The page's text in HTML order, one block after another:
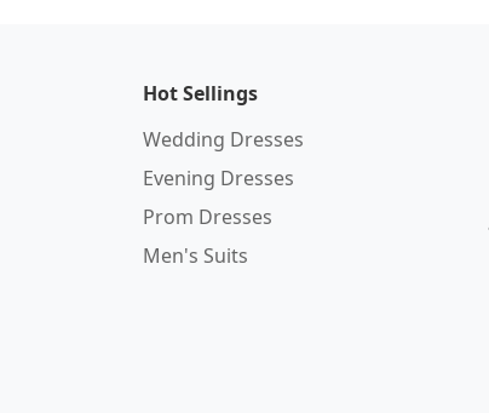
Hot Sellings
Wedding Dresses
Evening Dresses
Prom Dresses
Men's Suits